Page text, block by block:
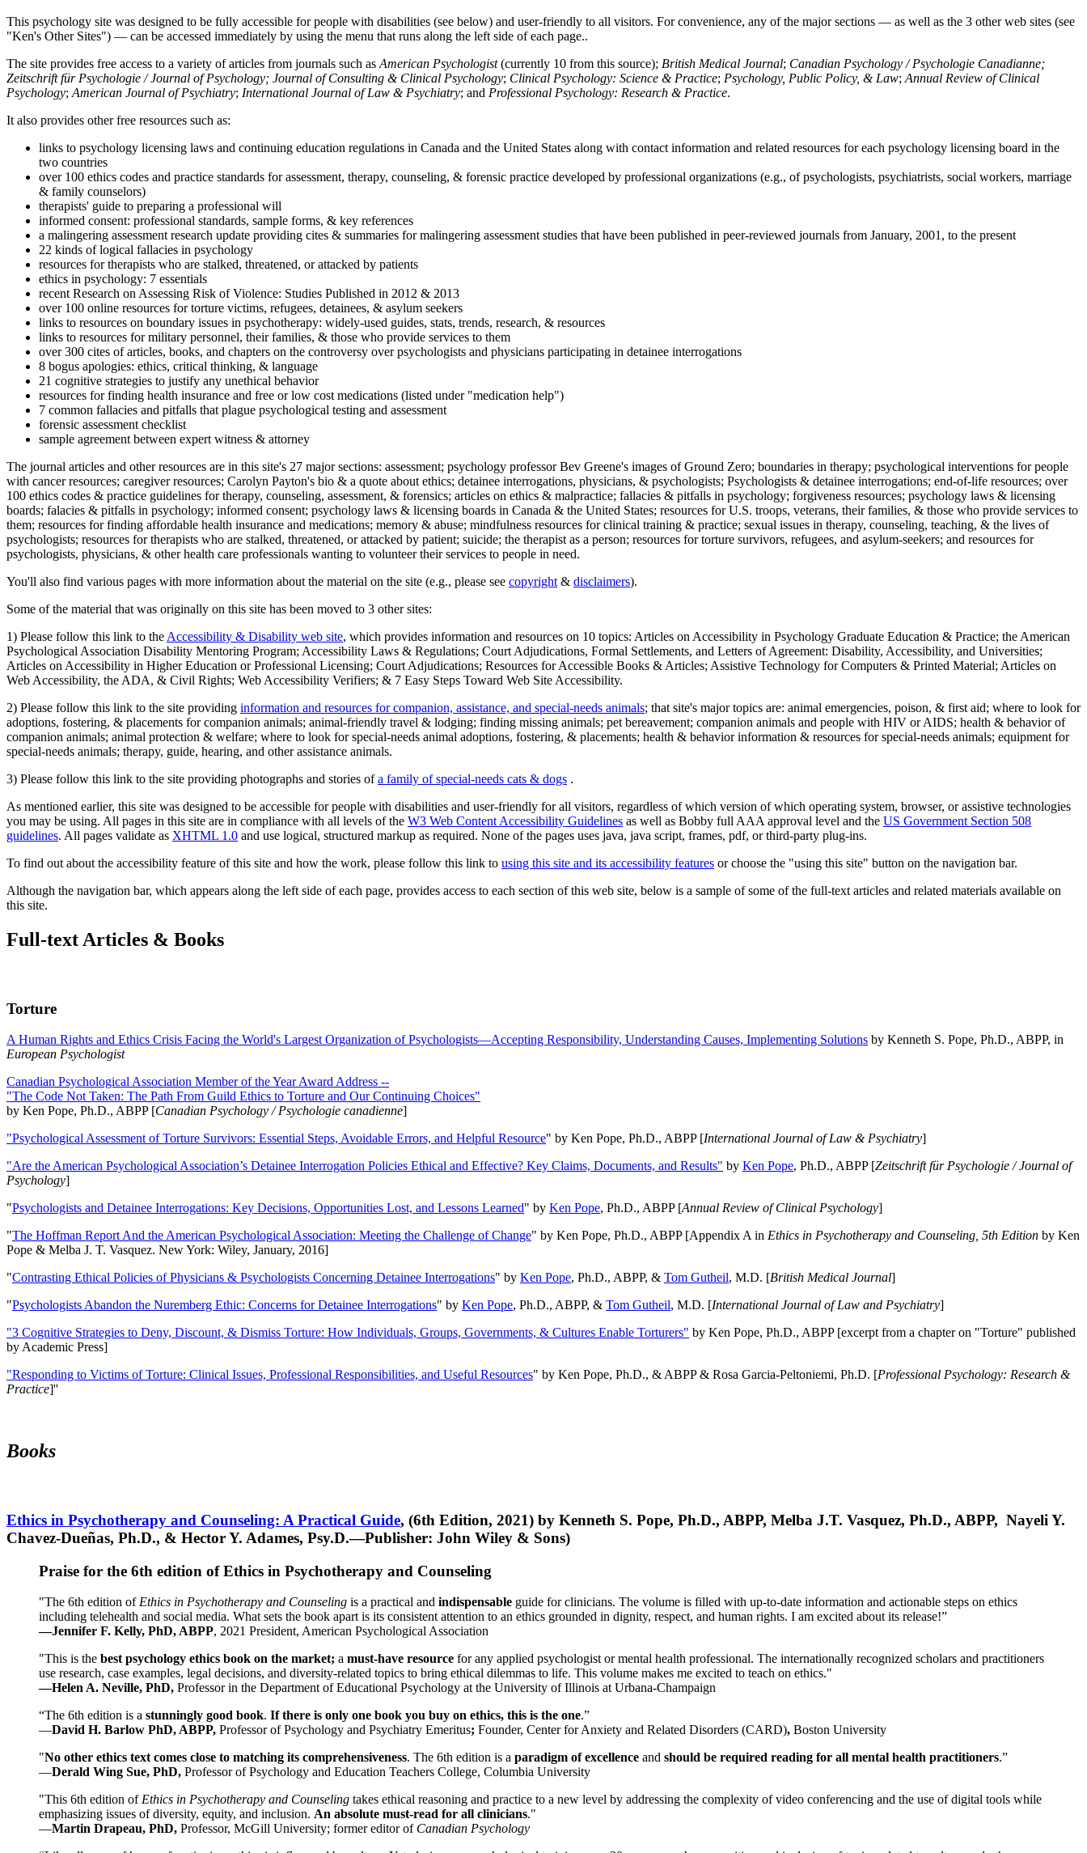
This psychology site was designed to be fully accessible for people with disabilities (see below) and user-friendly to all visitors. For convenience, any of the major sections — as well as the 3 other web sites (see
"Ken's Other Sites") — can be accessed immediately by using the menu that runs along the left side of each page..
The site provides free access to a variety of articles from journals such as American Psychologist(currently 10 from this source); British Medical Journal; Canadian Psychology / Psychologie Canadianne;
Zeitschrift für Psychologie / Journal of Psychology; Journal of Consulting & Clinical Psychology; Clinical Psychology: Science & Practice; Psychology, Public Policy, & Law; Annual Review of Clinical
Psychology; American Journal of Psychiatry; International Journal of Law & Psychiatry; and Professional Psychology: Research & Practice.
It also provides other free resources such as:
links to psychology licensing laws and continuing education regulations in Canada and the United States along with contact information and related resources for each psychology licensing board in the
two countries
over 100 ethics codes and practice standards for assessment, therapy, counseling, & forensic practice developed by professional organizations (e.g., of psychologists, psychiatrists, social workers, marriage
& family counselors)
therapists' guide to preparing a professional will
informed consent: professional standards, sample forms, & key references
a malingering assessment research update providing cites & summaries for malingering assessment studies that have been published in peer-reviewed journals from January, 2001, to the present
22 kinds of logical fallacies in psychology
resources for therapists who are stalked, threatened, or attacked by patients
ethics in psychology: 7 essentials
recent Research on Assessing Risk of Violence: Studies Published in 2012 & 2013
over 100 online resources for torture victims, refugees, detainees, & asylum seekers
links to resources on boundary issues in psychotherapy: widely-used guides, stats, trends, research, & resources
links to resources for military personnel, their families, & those who provide services to them
over 300 cites of articles, books, and chapters on the controversy over psychologists and physicians participating in detainee interrogations
8 bogus apologies: ethics, critical thinking, & language
21 cognitive strategies to justify any unethical behavior
resources for finding health insurance and free or low cost medications (listed under "medication help")
7 common fallacies and pitfalls that plague psychological testing and assessment
forensic assessment checklist
sample agreement between expert witness & attorney
The journal articles and other resources are in this site's 27 major sections: assessment; psychology professor Bev Greene's images of Ground Zero; boundaries in therapy; psychological interventions for people
with cancer resources; caregiver resources; Carolyn Payton's bio & a quote about ethics; detainee interrogations, physicians, & psychologists; Psychologists & detainee interrogations; end-of-life resources; over
100 ethics codes & practice guidelines for therapy, counseling, assessment, & forensics; articles on ethics & malpractice; fallacies & pitfalls in psychology; forgiveness resources; psychology laws & licensing
boards; falacies & pitfalls in psychology; informed consent; psychology laws & licensing boards in Canada & the United States; resources for U.S. troops, veterans, their families, & those who provide services to
them; resources for finding affordable health insurance and medications; memory & abuse; mindfulness resources for clinical training & practice; sexual issues in therapy, counseling, teaching, & the lives of
psychologists; resources for therapists who are stalked, threatened, or attacked by patient; suicide; the therapist as a person; resources for torture survivors, refugees, and asylum-seekers; and resources for
psychologists, physicians, & other health care professionals wanting to volunteer their services to people in need.
You'll also find various pages with more information about the material on the site (e.g., please see copyright & disclaimers).
Some of the material that was originally on this site has been moved to 3 other sites:
1) Please follow this link to the Accessibility & Disability web site, which provides information and resources on 10 topics: Articles on Accessibility in Psychology Graduate Education & Practice; the American
Psychological Association Disability Mentoring Program; Accessibility Laws & Regulations; Court Adjudications, Formal Settlements, and Letters of Agreement: Disability, Accessibility, and Universities;
Articles on Accessibility in Higher Education or Professional Licensing; Court Adjudications; Resources for Accessible Books & Articles; Assistive Technology for Computers & Printed Material; Articles on
Web Accessibility, the ADA, & Civil Rights; Web Accessibility Verifiers; & 7 Easy Steps Toward Web Site Accessibility.
2) Please follow this link to the site providing information and resources for companion, assistance, and special-needs animals; that site's major topics are: animal emergencies, poison, & first aid; where to look for
adoptions, fostering, & placements for companion animals; animal-friendly travel & lodging; finding missing animals; pet bereavement; companion animals and people with HIV or AIDS; health & behavior of
companion animals; animal protection & welfare; where to look for special-needs animal adoptions, fostering, & placements; health & behavior information & resources for special-needs animals; equipment for
special-needs animals; therapy, guide, hearing, and other assistance animals.
3) Please follow this link to the site providing photographs and stories ofa family of special-needs cats & dogs .
As mentioned earlier, this site was designed to be accessible for people with disabilities and user-friendly for all visitors, regardless of which version of which operating system, browser, or assistive technologies
you may be using. All pages in this site are in compliance with all levels of the W3 Web Content Accessibility Guidelines as well as Bobby full AAA approval level and the US Government Section 508
guidelines. All pages validate as XHTML 1.0 and use logical, structured markup as required. None of the pages uses java, java script, frames, pdf, or third-party plug-ins.
To find out about the accessibility feature of this site and how the work, please follow this link to using this site and its accessibility features or choose the "using this site" button on the navigation bar.
Although the navigation bar, which appears along the left side of each page, provides access to each section of this web site, below is a sample of some of the full-text articles and related materials available on
this site.
Full-text Articles & Books
Torture
A Human Rights and Ethics Crisis Facing the World's Largest Organization of Psychologists—Accepting Responsibility, Understanding Causes, Implementing Solutions by Kenneth S. Pope, Ph.D., ABPP, in
European Psychologist
Canadian Psychological Association Member of the Year Award Address --
"The Code Not Taken: The Path From Guild Ethics to Torture and Our Continuing Choices"
by Ken Pope, Ph.D., ABPP [Canadian Psychology / Psychologie canadienne]
"Psychological Assessment of Torture Survivors: Essential Steps, Avoidable Errors, and Helpful Resource" by Ken Pope, Ph.D., ABPP [International Journal of Law & Psychiatry]
"Are the American Psychological Association’s Detainee Interrogation Policies Ethical and Effective? Key Claims, Documents, and Results" by Ken Pope, Ph.D., ABPP [Zeitschrift für Psychologie / Journal of
Psychology]
"Psychologists and Detainee Interrogations: Key Decisions, Opportunities Lost, and Lessons Learned" by Ken Pope, Ph.D., ABPP [Annual Review of Clinical Psychology]
"The Hoffman Report And the American Psychological Association: Meeting the Challenge of Change" by Ken Pope, Ph.D., ABPP [Appendix A in Ethics in Psychotherapy and Counseling, 5th Edition by Ken
Pope & Melba J. T. Vasquez. New York: Wiley, January, 2016]
"Contrasting Ethical Policies of Physicians & Psychologists Concerning Detainee Interrogations" by Ken Pope, Ph.D., ABPP, & Tom Gutheil, M.D. [British Medical Journal]
"Psychologists Abandon the Nuremberg Ethic: Concerns for Detainee Interrogations" by Ken Pope, Ph.D., ABPP, & Tom Gutheil, M.D. [International Journal of Law and Psychiatry]
"3 Cognitive Strategies to Deny, Discount, & Dismiss Torture: How Individuals, Groups, Governments, & Cultures Enable Torturers" by Ken Pope, Ph.D., ABPP [excerpt from a chapter on "Torture" published
by Academic Press]
"Responding to Victims of Torture: Clinical Issues, Professional Responsibilities, and Useful Resources" by Ken Pope, Ph.D., & ABPP & Rosa Garcia-Peltoniemi, Ph.D. [Professional Psychology: Research &
Practice]''
Books
Ethics in Psychotherapy and Counseling: A Practical Guide, (6th Edition, 2021) by Kenneth S. Pope, Ph.D., ABPP, Melba J.T. Vasquez, Ph.D., ABPP, Nayeli Y.
Chavez-Dueñas, Ph.D., & Hector Y. Adames, Psy.D.—Publisher: John Wiley & Sons)
Praise for the 6th edition of Ethics in Psychotherapy and Counseling
"The 6th edition of Ethics in Psychotherapy and Counseling is a practical and indispensable guide for clinicians. The volume is filled with up-to-date information and actionable steps on ethics
including telehealth and social media. What sets the book apart is its consistent attention to an ethics grounded in dignity, respect, and human rights. I am excited about its release!”
—Jennifer F. Kelly, PhD, ABPP, 2021 President, American Psychological Association
"This is the best psychology ethics book on the market; a must-have resource for any applied psychologist or mental health professional. The internationally recognized scholars and practitioners
use research, case examples, legal decisions, and diversity-related topics to bring ethical dilemmas to life. This volume makes me excited to teach on ethics."
—Helen A. Neville, PhD, Professor in the Department of Educational Psychology at the University of Illinois at Urbana-Champaign
“The 6th edition is a stunningly good book. If there is only one book you buy on ethics, this is the one.”
—David H. Barlow PhD, ABPP, Professor of Psychology and Psychiatry Emeritus; Founder, Center for Anxiety and Related Disorders (CARD), Boston University
"No other ethics text comes close to matching its comprehensiveness. The 6th edition is a paradigm of excellence and should be required reading for all mental health practitioners.”
—Derald Wing Sue, PhD, Professor of Psychology and Education Teachers College, Columbia University
"This 6th edition of Ethics in Psychotherapy and Counseling takes ethical reasoning and practice to a new level by addressing the complexity of video conferencing and the use of digital tools while
emphasizing issues of diversity, equity, and inclusion. An absolute must-read for all clinicians."
—Martin Drapeau, PhD, Professor, McGill University; former editor of Canadian Psychology